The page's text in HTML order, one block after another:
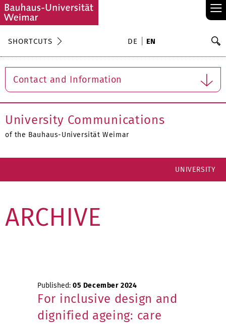
≡
SHORTCUTS DE EN
Contact and Information
University Communications
of the Bauhaus-Universität Weimar
UNIVERSITY
ARCHIVE
Published: 05 December 2024
For inclusive design and
dignified ageing: care